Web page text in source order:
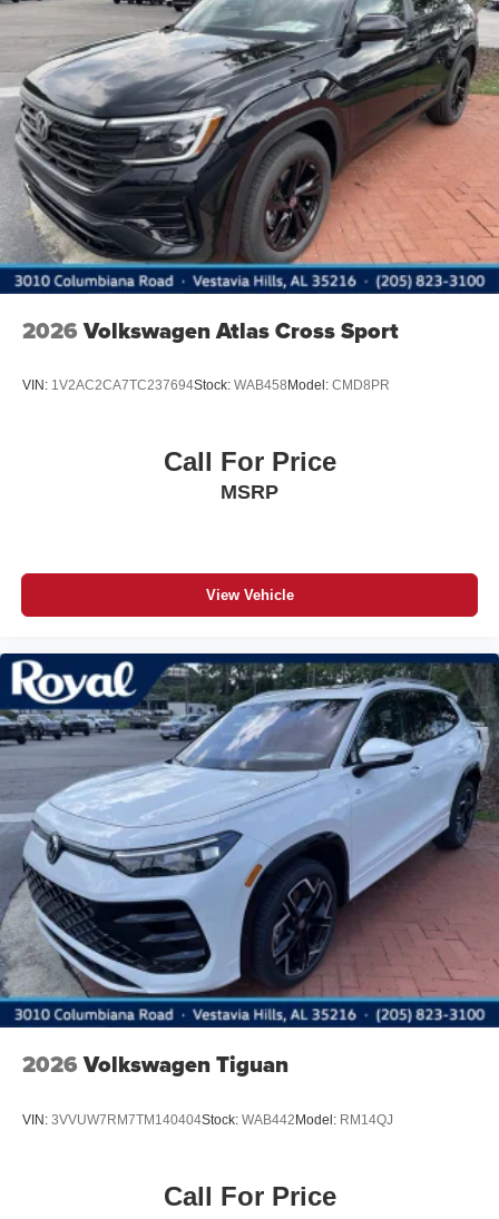
2026 Volkswagen Atlas Cross Sport
VIN: 1V2AC2CA7TC237694Stock: WAB458Model: CMD8PR
Call For Price
MSRP
View Vehicle
2026 Volkswagen Tiguan
VIN: 3VVUW7RM7TM140404Stock: WAB442Model: RM14QJ
Call For Price